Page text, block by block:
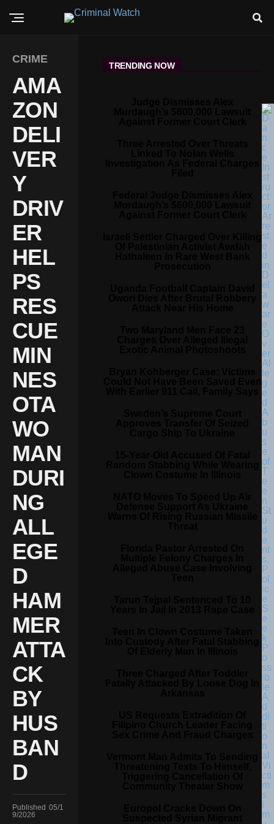
CRIME
AMA
ZON
DELI
VER
Y
DRIV
ER
HEL
PS
RES
CUE
MIN
NES
OTA
WO
MAN
DURI
NG
ALL
EGE
D
HAM
MER
ATTA
CK
BY
HUS
BAN
D
Published 05/1
9/2026
TRENDING NOW